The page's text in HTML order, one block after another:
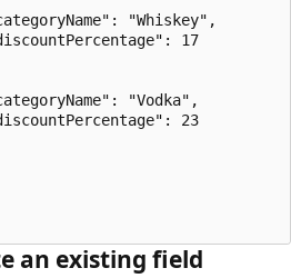
"Whiskey",
17
"Vodka",
23
an existing field